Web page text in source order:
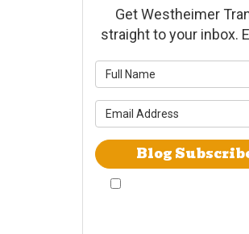
Get Westheimer
straight to your inbox.
Blog